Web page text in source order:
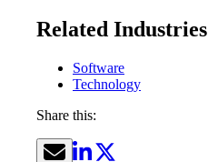
Related Industries
Software
Technology
Share this: